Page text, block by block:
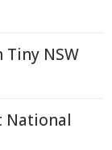
NSW
National